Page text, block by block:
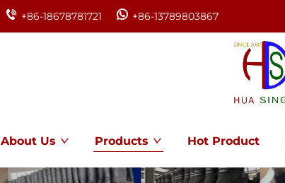
+86-18678781721 +86-13789803867
About Us Products Hot Product